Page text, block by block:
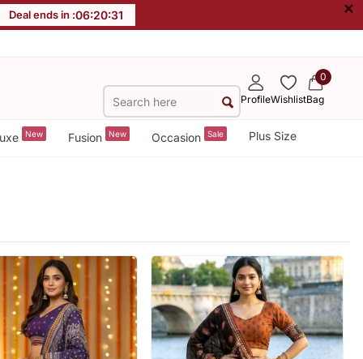
Deal ends in :06:20:29 ×
ProfileWishlist
0
Bag
New Fusion New Occasion Sale Plus Size